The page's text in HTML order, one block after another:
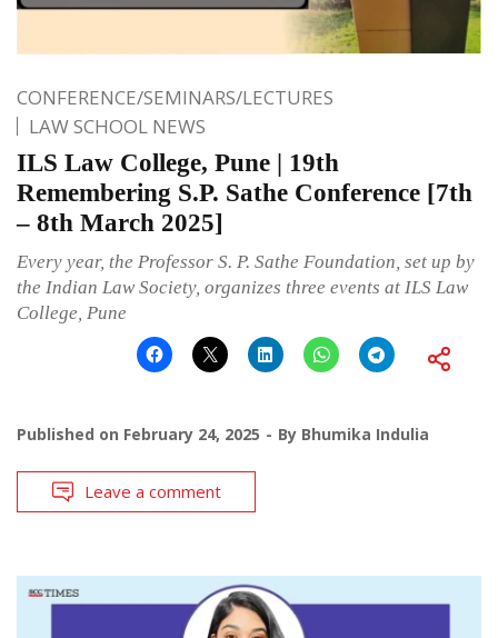
CONFERENCE/SEMINARS/LECTURES
LAW SCHOOL NEWS
ILS Law College, Pune | 19th
Remembering S.P. Sathe Conference [7th
– 8th March 2025]
Every year, the Professor S. P. Sathe Foundation, set up by
the Indian Law Society, organizes three events at ILS Law
College, Pune
Published on February 24, 2025 By Bhumika Indulia
Leave a comment